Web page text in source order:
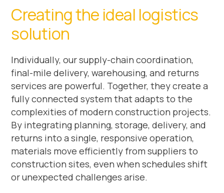
Creating the ideal logistics
solution
Individually, our supply-chain coordination,
final-mile delivery, warehousing, and returns
services are powerful. Together, they create a
fully connected system that adapts to the
complexities of modern construction projects.
By integrating planning, storage, delivery, and
returns into a single, responsive operation,
materials move efficiently from suppliers to
construction sites, even when schedules shift
or unexpected challenges arise.